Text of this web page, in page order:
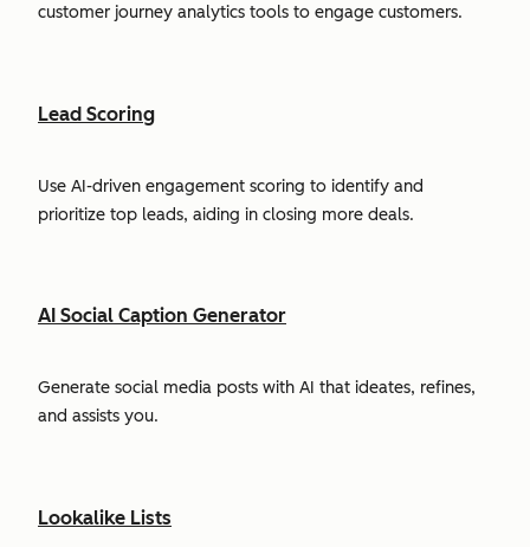
customer journey analytics tools to engage customers.
Lead Scoring
Use AI-driven engagement scoring to identify and
prioritize top leads, aiding in closing more deals.
AI Social Caption Generator
Generate social media posts with AI that ideates, refines,
and assists you.
Lookalike Lists